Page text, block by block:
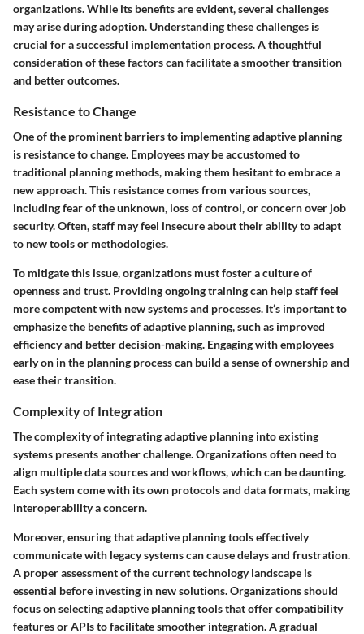
organizations. While its benefits are evident, several challenges
may arise during adoption. Understanding these challenges is
crucial for a successful implementation process. A thoughtful
consideration of these factors can facilitate a smoother transition
and better outcomes.
Resistance to Change
One of the prominent barriers to implementing adaptive planning
is resistance to change. Employees may be accustomed to
traditional planning methods, making them hesitant to embrace a
new approach. This resistance comes from various sources,
including fear of the unknown, loss of control, or concern over job
security. Often, staff may feel insecure about their ability to adapt
to new tools or methodologies.
To mitigate this issue, organizations must foster a culture of
openness and trust. Providing ongoing training can help staff feel
more competent with new systems and processes. It’s important to
emphasize the benefits of adaptive planning, such as improved
efficiency and better decision-making. Engaging with employees
early on in the planning process can build a sense of ownership and
ease their transition.
Complexity of Integration
The complexity of integrating adaptive planning into existing
systems presents another challenge. Organizations often need to
align multiple data sources and workflows, which can be daunting.
Each system come with its own protocols and data formats, making
interoperability a concern.
Moreover, ensuring that adaptive planning tools effectively
communicate with legacy systems can cause delays and frustration.
A proper assessment of the current technology landscape is
essential before investing in new solutions. Organizations should
focus on selecting adaptive planning tools that offer compatibility
features or APIs to facilitate smoother integration. A gradual